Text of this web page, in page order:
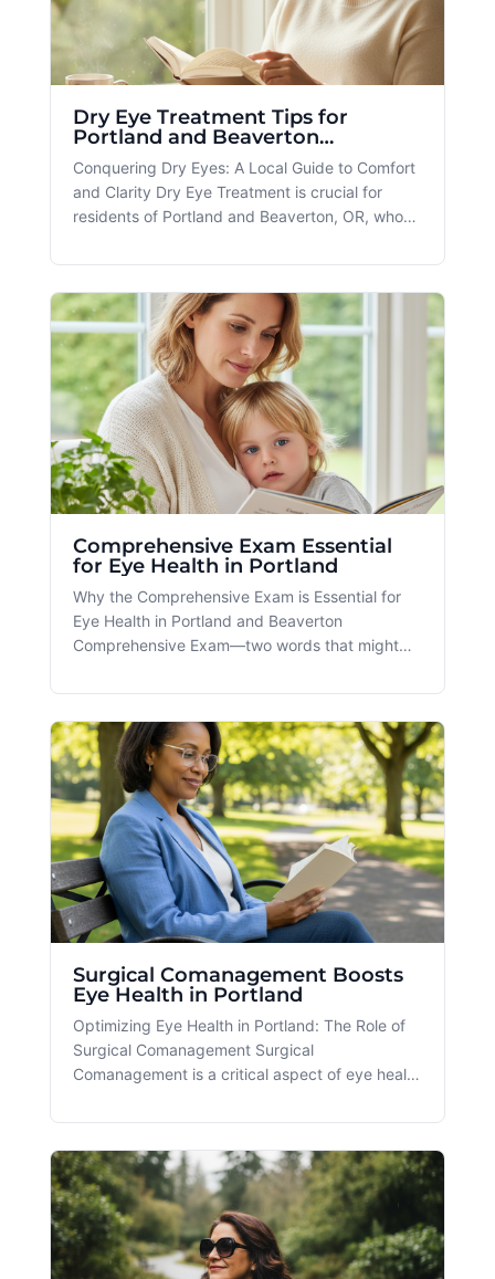
Dry Eye Treatment Tips for
Portland and Beaverton
Residents
Conquering Dry Eyes: A Local Guide to Comfort
and Clarity Dry Eye Treatment is crucial for
residents of Portland and Beaverton, OR, who
condition. At Spectacle, we're committed to
enhancing your eye health and helping you
navigate the myriad of factors contr
Comprehensive Exam Essential
for Eye Health in Portland
Why the Comprehensive Exam is Essential for
Eye Health in Portland and Beaverton
Comprehensive Exam—two words that might
health. At Spectacle in Portland and Beaverton,
we emphasize the importance of regular, all-
encompassing eye check-ups as part of a holi
Surgical Comanagement Boosts
Eye Health in Portland
Optimizing Eye Health in Portland: The Role of
Surgical Comanagement Surgical
Comanagement is a critical aspect of eye health
Portland and Beaverton, OR areas. As our
community experiences a rise in eye care needs
due to factors such as increased scr